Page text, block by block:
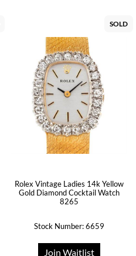
SOLD
Rolex Vintage Ladies 14k Yellow
Gold Diamond Cocktail Watch
8265
Stock Number: 6659
Join Waitlist